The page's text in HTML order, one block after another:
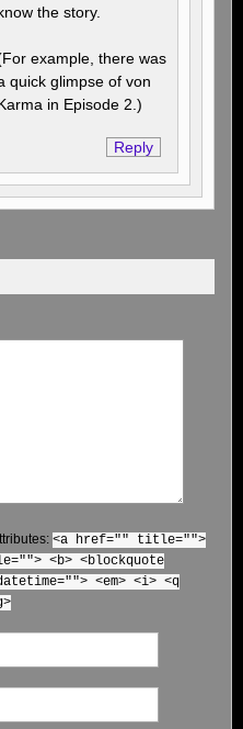
the story.
example, there was
quick glimpse of von
in Episode 2.)
Reply
<a href="" title="">
<b> <blockquote
<em> <i> <q